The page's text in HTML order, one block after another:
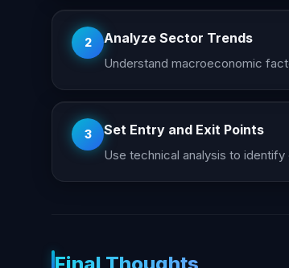
2 Analyze Sector Trends
Understand macroeconomic
3 Set Entry and Exit Points
Use technical analysis to
Final Thoughts